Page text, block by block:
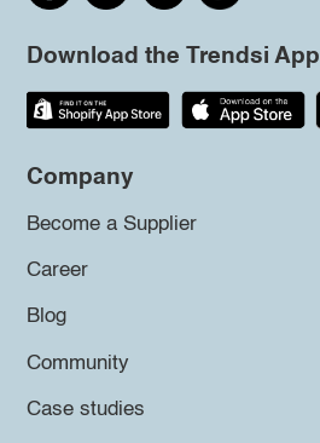
Download the Trendsi App
Company
Become a Supplier
Career
Blog
Community
Case studies